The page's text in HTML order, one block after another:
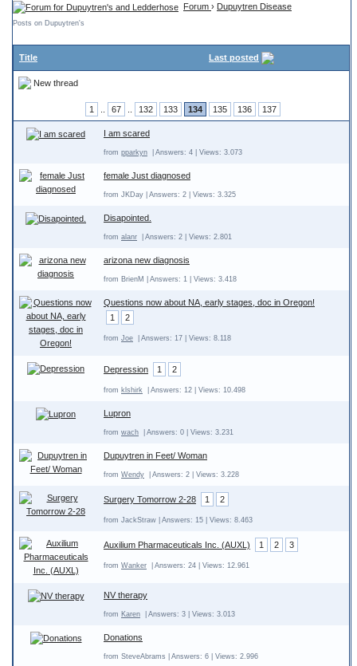
Forum › Dupuytren Disease
Posts on Dupuytren's
Title Last posted
New thread
1 67 132 133 134 135 136 137
I am scared
from pparkyn | Answers: 4 | Views: 3.073
female Just diagnosed
from JKDay | Answers: 2 | Views: 3.325
Disapointed.
from alanr | Answers: 2 | Views: 2.801
arizona new diagnosis
from BrienM | Answers: 1 | Views: 3.418
Questions now about NA, early stages, doc in Oregon!
1
2
from Joe | Answers: 17 | Views: 8.118
Depression 1 2
from klshirk | Answers: 12 | Views: 10.498
Lupron
from wach | Answers: 0 | Views: 3.231
Dupuytren in Feet/ Woman
from Wendy | Answers: 2 | Views: 3.228
Surgery Tomorrow 2-28 1 2
from JackStraw | Answers: 15 | Views: 8.463
Auxilium Pharmaceuticals Inc. (AUXL) 1 2 3
from Wanker | Answers: 24 | Views: 12.961
NV therapy
from Karen | Answers: 3 | Views: 3.013
Donations
from SteveAbrams | Answers: 6 | Views: 2.996